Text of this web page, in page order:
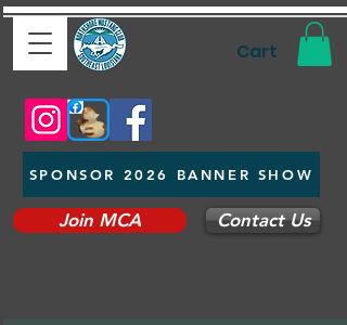
Cart
SPONSOR 2026 BANNER SHOW
Join MCA Contact Us